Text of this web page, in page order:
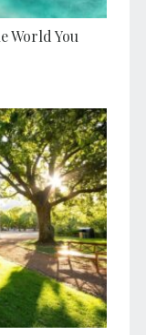
World You